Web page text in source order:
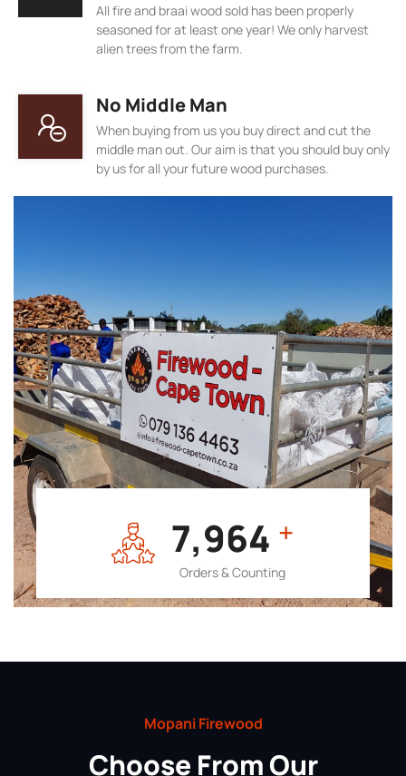
7,964 +
Orders & Counting
All fire and braai wood sold has been properly
seasoned for at least one year! We only harvest
alien trees from the farm.
No Middle Man
When buying from us you buy direct and cut the
middle man out. Our aim is that you should buy only
by us for all your future wood purchases.
Mopani Firewood
Choose From Our